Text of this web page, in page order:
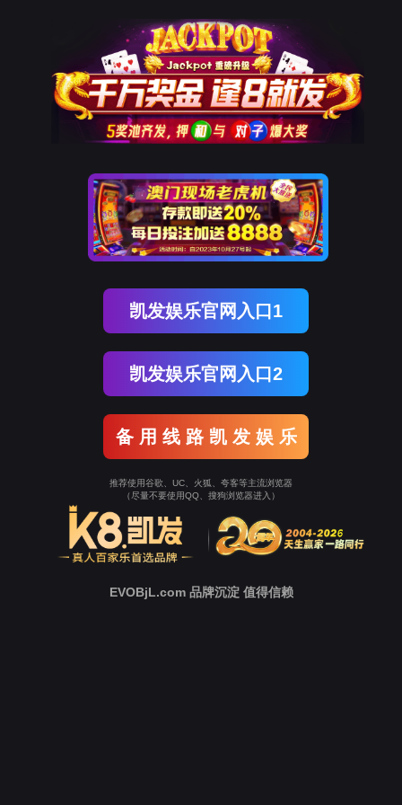
The page you visited is
Go Back
Go To Entrance
To Entrance！